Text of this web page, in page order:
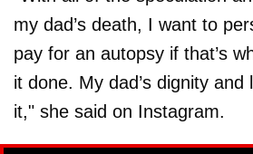
my dad’s death, I want to
pay for an autopsy if that’s
it done. My dad’s dignity and
it," she said on Instagram.